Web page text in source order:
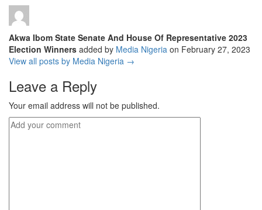
Akwa Ibom State Senate And House Of Representative 2023
Election Winners added by Media Nigeria on February 27, 2023
View all posts by Media Nigeria →
Leave a Reply
Your email address will not be published.